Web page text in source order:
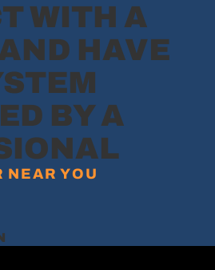
WITH A
HAVE
BY A
NEAR YOU